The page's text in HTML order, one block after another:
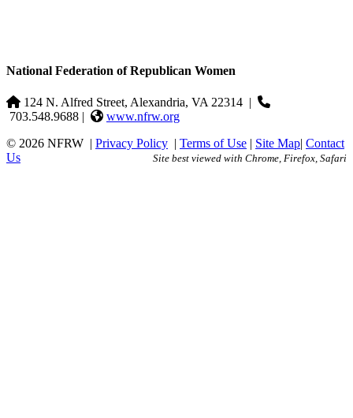
National Federation of Republican Women
124 N. Alfred Street, Alexandria, VA 22314 |
703.548.9688 |
www.nfrw.org
© 2026 NFRW | Privacy Policy | Terms of Use | Site Map| Contact
Us
Site best viewed with Chrome, Firefox, Safari